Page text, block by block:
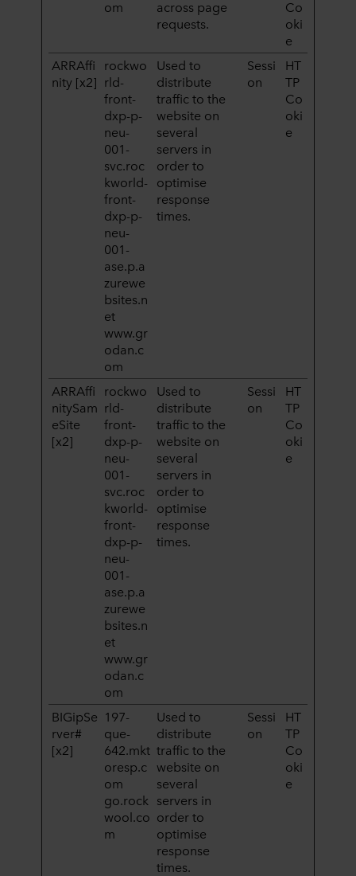
om
across page
requests.
Co
oki
e
ARRAffi
nity [x2]
rockwo
rld-
front-
dxp-p-
neu-
001-
svc.roc
kworld-
front-
dxp-p-
neu-
001-
ase.p.a
zurewe
bsites.n
et
www.gr
odan.c
om
Used to
distribute
traffic to the
website on
several
servers in
order to
optimise
response
times.
Sessi
on
HT
TP
Co
oki
e
ARRAffi
nitySam
eSite
[x2]
rockwo
rld-
front-
dxp-p-
neu-
001-
svc.roc
kworld-
front-
dxp-p-
neu-
001-
ase.p.a
zurewe
bsites.n
et
www.gr
odan.c
om
Used to
distribute
traffic to the
website on
several
servers in
order to
optimise
response
times.
Sessi
on
HT
TP
Co
oki
e
BIGipSe
rver#
[x2]
197-
que-
642.mkt
oresp.c
om
go.rock
wool.co
m
Used to
distribute
traffic to the
website on
several
servers in
order to
optimise
response
times.
Sessi
on
HT
TP
Co
oki
e